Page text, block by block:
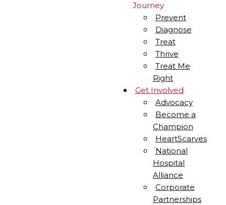
Journey
Prevent
Diagnose
Treat
Thrive
Treat Me
Right
Get Involved
Advocacy
Become a
Champion
HeartScarves
National
Hospital
Alliance
Corporate
Partnerships